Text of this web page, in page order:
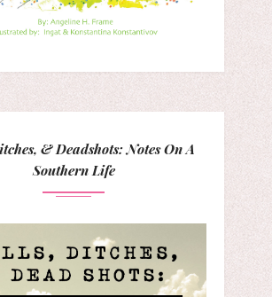
& Deadshots: Notes On A
Southern Life